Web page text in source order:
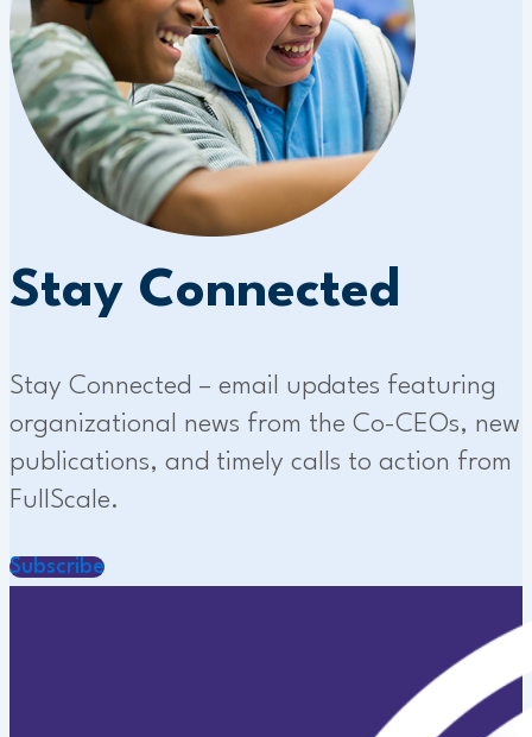
Stay Connected
Stay Connected – email updates featuring
organizational news from the Co-CEOs, new
publications, and timely calls to action from
FullScale.
Subscribe